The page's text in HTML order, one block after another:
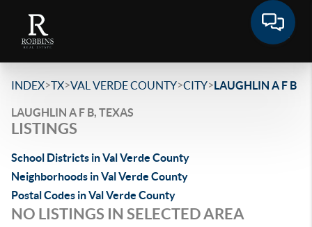
INDEX>TX>VAL VERDE COUNTY>CITY>LAUGHLIN A F B
LAUGHLIN A F B, TEXAS
LISTINGS
School Districts in Val Verde County
Neighborhoods in Val Verde County
Postal Codes in Val Verde County
NO LISTINGS IN SELECTED AREA